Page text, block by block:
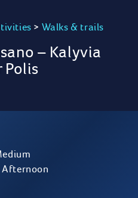
> Walks & trails
– Kalyvia
Polis
Afternoon